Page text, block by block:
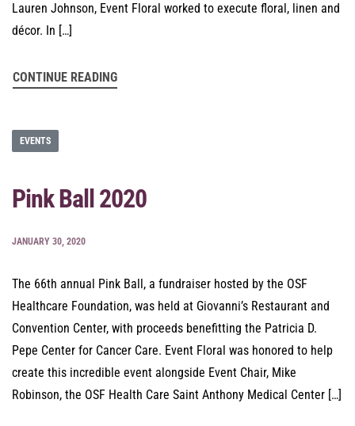
Lauren Johnson, Event Floral worked to execute floral, linen and
décor. In […]
CONTINUE READING
EVENTS
Pink Ball 2020
JANUARY 30, 2020
The 66th annual Pink Ball, a fundraiser hosted by the OSF
Healthcare Foundation, was held at Giovanni’s Restaurant and
Convention Center, with proceeds benefitting the Patricia D.
Pepe Center for Cancer Care. Event Floral was honored to help
create this incredible event alongside Event Chair, Mike
Robinson, the OSF Health Care Saint Anthony Medical Center […]